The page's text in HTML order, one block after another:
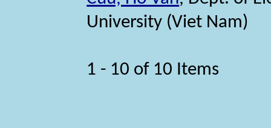
University (Viet Nam)
1 - 10 of 10 Items